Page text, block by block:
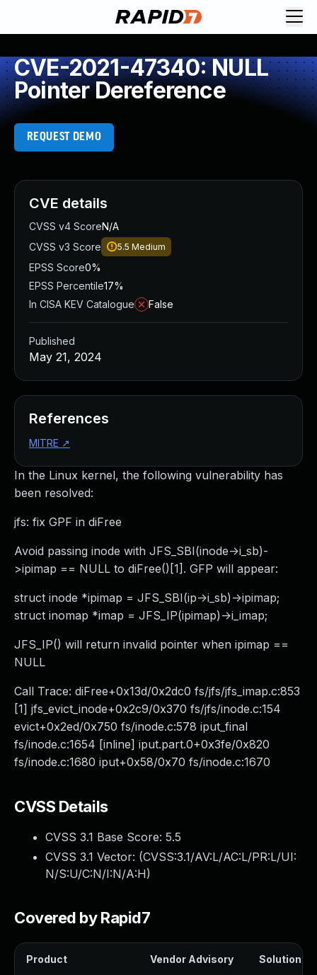
CVE-2021-47340: NULL
Pointer Dereference
REQUEST DEMO
In the Linux kernel, the following vulnerability has
been resolved:
jfs: fix GPF in diFree
Avoid passing inode with JFS_SBI(inode->i_sb)-
>ipimap == NULL to diFree()[1]. GFP will appear:
struct inode *ipimap = JFS_SBI(ip->i_sb)->ipimap;
struct inomap *imap = JFS_IP(ipimap)->i_imap;
JFS_IP() will return invalid pointer when ipimap ==
NULL
Call Trace: diFree+0x13d/0x2dc0 fs/jfs/jfs_imap.c:853
[1] jfs_evict_inode+0x2c9/0x370 fs/jfs/inode.c:154
evict+0x2ed/0x750 fs/inode.c:578 iput_final
fs/inode.c:1654 [inline] iput.part.0+0x3fe/0x820
fs/inode.c:1680 iput+0x58/0x70 fs/inode.c:1670
CVSS Details
CVSS 3.1 Base Score: 5.5
CVSS 3.1 Vector: (CVSS:3.1/AV:L/AC:L/PR:L/UI:
N/S:U/C:N/I:N/A:H)
Covered by Rapid7
Product Vendor Advisory Solution
CVE details
CVSS v4 ScoreN/A
CVSS v3 Score
5.5 Medium
EPSS Score0%
EPSS Percentile17%
In CISA KEV Catalogue
False
Published
May 21, 2024
References
MITRE ↗